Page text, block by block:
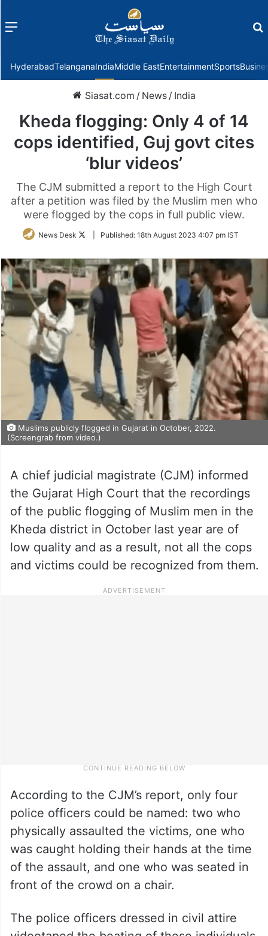
Menu
HyderabadTelanganaIndiaMiddle EastEntertainmentSports
Siasat.com / News / India
Kheda flogging: Only 4 of 14
cops identified, Guj govt cites
‘blur videos’
The CJM submitted a report to the High Court
after a petition was filed by the Muslim men who
were flogged by the cops in full public view.
News Desk
FollowPublished: 18th August 2023 4:07 pm IST
Muslims publicly flogged in Gujarat in October, 2022.
(Screengrab from video.)
A chief judicial magistrate (CJM) informed
the Gujarat High Court that the recordings
of the public flogging of Muslim men in the
Kheda district in October last year are of
low quality and as a result, not all the cops
and victims could be recognized from them.
According to the CJM’s report, only four
police officers could be named: two who
physically assaulted the victims, one who
was caught holding their hands at the time
of the assault, and one who was seated in
front of the crowd on a chair.
The police officers dressed in civil attire